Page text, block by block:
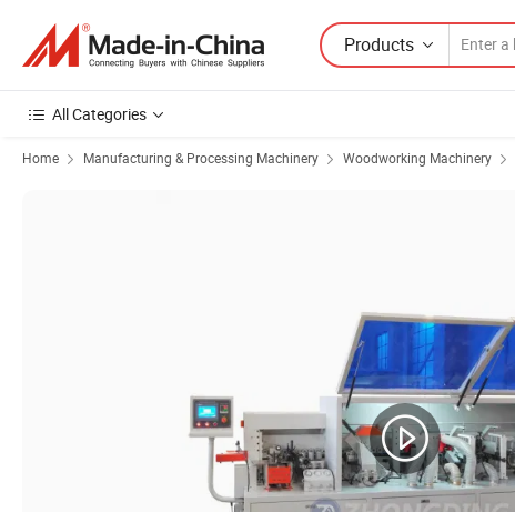
Products
All Categories
Home Manufacturing & Processing Machinery Woodworking Machinery